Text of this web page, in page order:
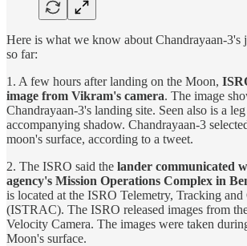
Here is what we know about Chandrayaan-3's
so far:
1. A few hours after landing on the Moon,
image from Vikram's camera. The image
Chandrayaan-3's landing site. Seen also is a
accompanying shadow. Chandrayaan-3
moon's surface, according to a tweet.
2. The ISRO said the lander communicated
agency's Mission Operations Complex in
is located at the ISRO Telemetry, Tracking
(ISTRAC). The ISRO released images from
Velocity Camera. The images were taken
Moon's surface.